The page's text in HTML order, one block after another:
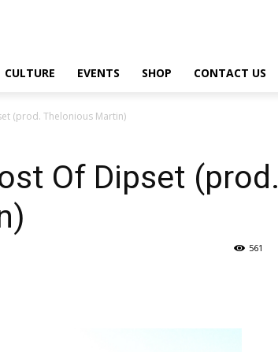
CULTURE EVENTS SHOP CONTACT US
(prod. Thelonious Martin)
Of Dipset (prod.
561